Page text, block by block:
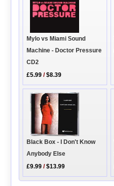
Mylo vs Miami Sound
Machine - Doctor Pressure
CD2
£5.99 /$8.39
Black Box - I Don't Know
Anybody Else
£9.99 /$13.99